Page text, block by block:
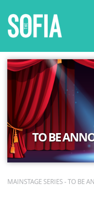
TO BE
MAINSTAGE SERIES - TO BE